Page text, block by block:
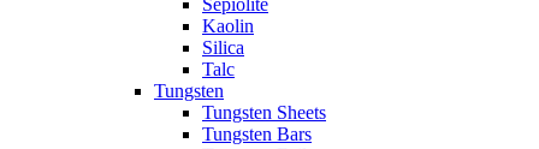
Sepiolite
Kaolin
Silica
Talc
Tungsten
Tungsten Sheets
Tungsten Bars